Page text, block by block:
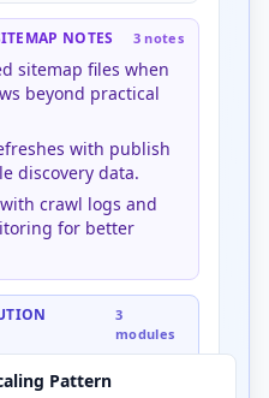
NOTES 3 notes
sitemap files when
beyond practical
with publish
discovery data.
crawl logs and
for better
3
modules
Pattern